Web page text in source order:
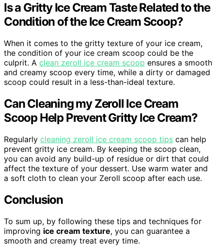
Is a Gritty Ice Cream Taste Related to the
Condition of the Ice Cream Scoop?
When it comes to the gritty texture of your ice cream,
the condition of your ice cream scoop could be the
culprit. A clean zeroll ice cream scoop ensures a smooth
and creamy scoop every time, while a dirty or damaged
scoop could result in a less-than-ideal texture.
Can Cleaning my Zeroll Ice Cream
Scoop Help Prevent Gritty Ice Cream?
Regularly cleaning zeroll ice cream scoop tips can help
prevent gritty ice cream. By keeping the scoop clean,
you can avoid any build-up of residue or dirt that could
affect the texture of your dessert. Use warm water and
a soft cloth to clean your Zeroll scoop after each use.
Conclusion
To sum up, by following these tips and techniques for
improving ice cream texture, you can guarantee a
smooth and creamy treat every time.